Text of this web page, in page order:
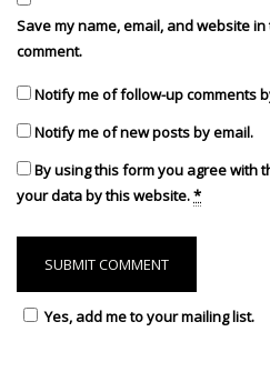
Save my name, email, and website
comment.
Notify me of follow-up comments
Notify me of new posts by email.
By using this form you agree with
your data by this website.*
Yes, add me to your mailing list.